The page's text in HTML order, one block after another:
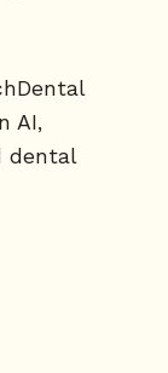
AI,
dental